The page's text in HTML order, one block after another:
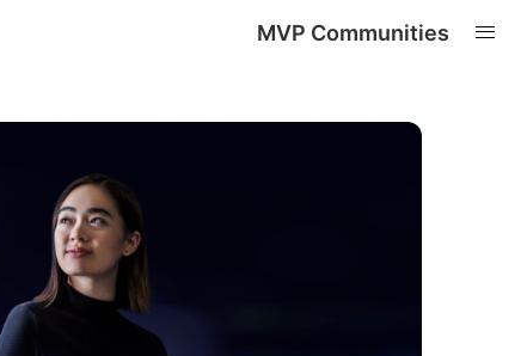
MVP Communities